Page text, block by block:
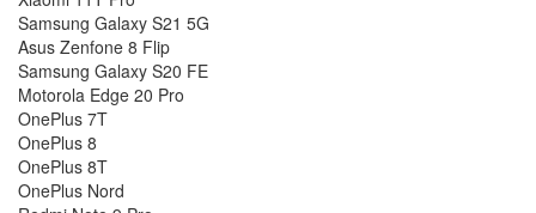
Samsung Galaxy S21 5G
Asus Zenfone 8 Flip
Samsung Galaxy S20 FE
Motorola Edge 20 Pro
OnePlus 7T
OnePlus 8
OnePlus 8T
OnePlus Nord